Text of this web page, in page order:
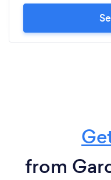
from